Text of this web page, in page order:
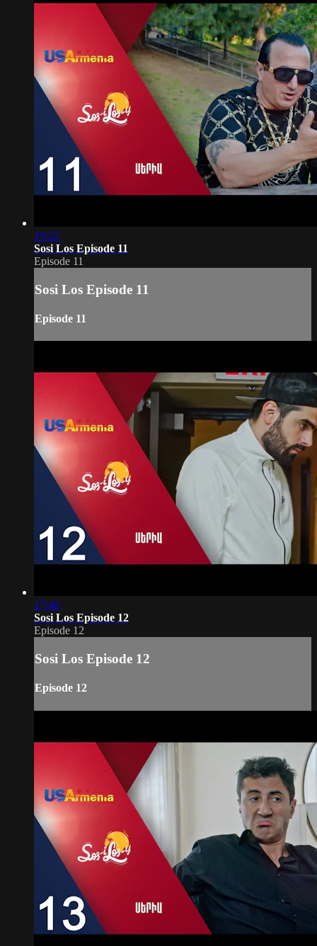
19:22
Sosi Los Episode 11
Episode 11
Sosi Los Episode 11
Episode 11
17:46
Sosi Los Episode 12
Episode 12
Sosi Los Episode 12
Episode 12